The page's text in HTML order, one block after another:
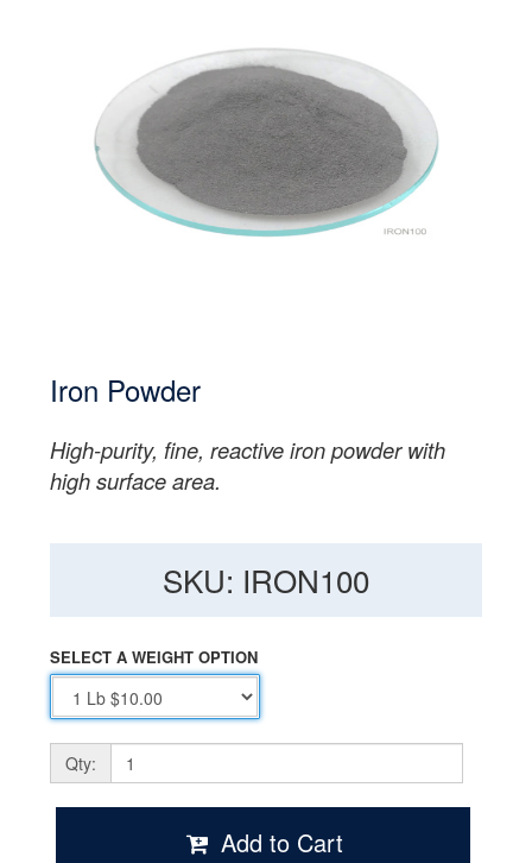
Iron Powder
High-purity, fine, reactive iron powder with
high surface area.
SKU: IRON100
SELECT A WEIGHT OPTION
Qty:
Add to Cart